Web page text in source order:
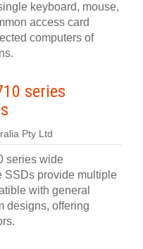
keyboard, mouse,
access card
computers of
series
Pty Ltd
series wide
SSDs provide multiple
with general
designs, offering